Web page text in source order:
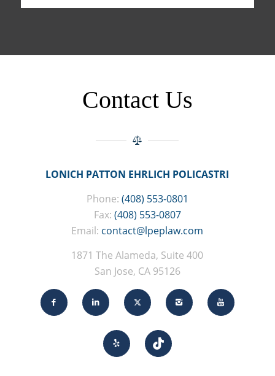
Contact Us
LONICH PATTON EHRLICH POLICASTRI
Phone: (408) 553-0801
Fax: (408) 553-0807
Email: contact@lpeplaw.com
1871 The Alameda, Suite 400
San Jose, CA 95126